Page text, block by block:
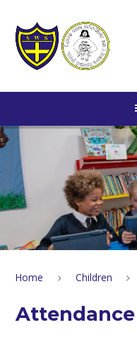
Home Children
Attendance